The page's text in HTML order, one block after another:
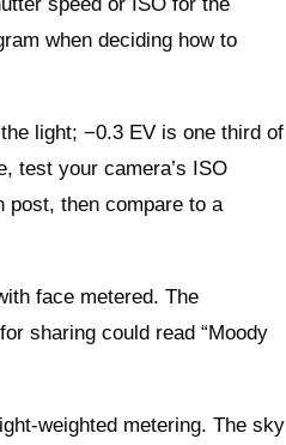
when deciding how to
light; −0.3 EV is one third of
test your camera’s ISO
post, then compare to a
face metered. The
sharing could read “Moody
metering. The sky